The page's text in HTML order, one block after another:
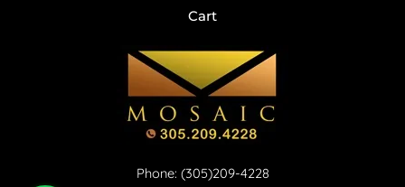
Cart
Phone: (305)209-4228